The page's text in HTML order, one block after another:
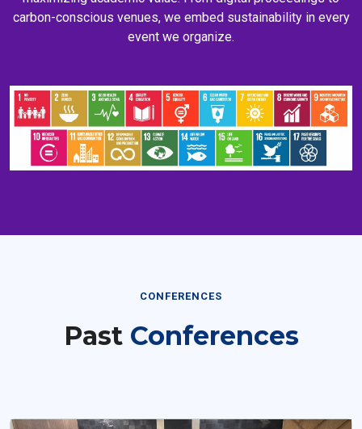
carbon-conscious venues, we embed sustainability in every
event we organize.
CONFERENCES
Past Conferences